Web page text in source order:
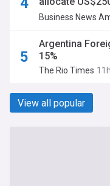
Argentina
Business News
Argentina
15%
The Rio Times 11h
View all popular